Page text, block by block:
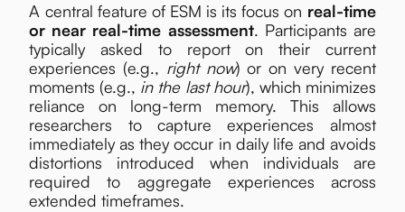
A central feature of ESM is its focus on real-time
or near real-time assessment. Participants are
typically asked to report on their current
experiences (e.g., right now) or on very recent
moments (e.g., in the last hour), which minimizes
reliance on long-term memory. This allows
researchers to capture experiences almost
immediately as they occur in daily life and avoids
distortions introduced when individuals are
required to aggregate experiences across
extended timeframes.